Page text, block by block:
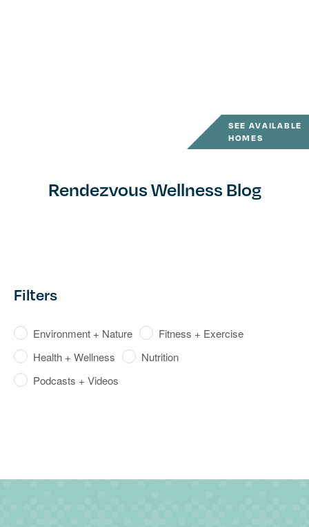
SEE AVAILABLE
HOMES
Rendezvous Wellness Blog
Filters
Environment + Nature
Fitness + Exercise
Health + Wellness
Nutrition
Podcasts + Videos